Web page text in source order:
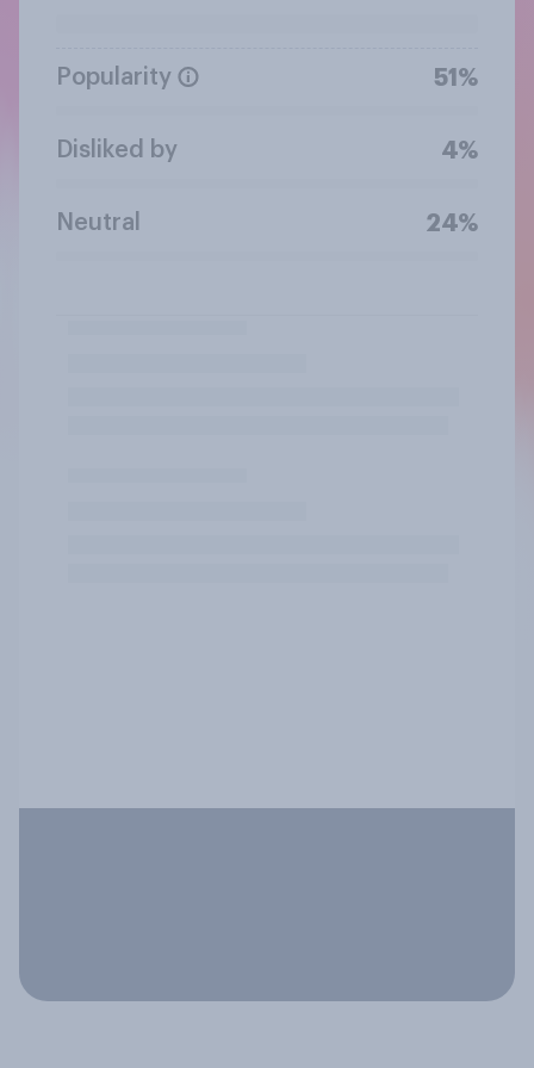
Popularity 51%
Disliked by 4%
Neutral 24%